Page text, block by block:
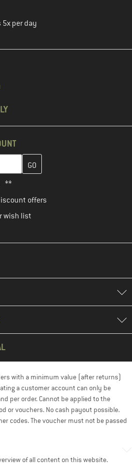
per day
here and create your customer
**
offers
wish list
with a minimum value (after returns)
a customer account can only be
per order. Cannot be applied to the
or vouchers. No cash payout possible.
codes. The voucher must not be passed
of all content on this website.